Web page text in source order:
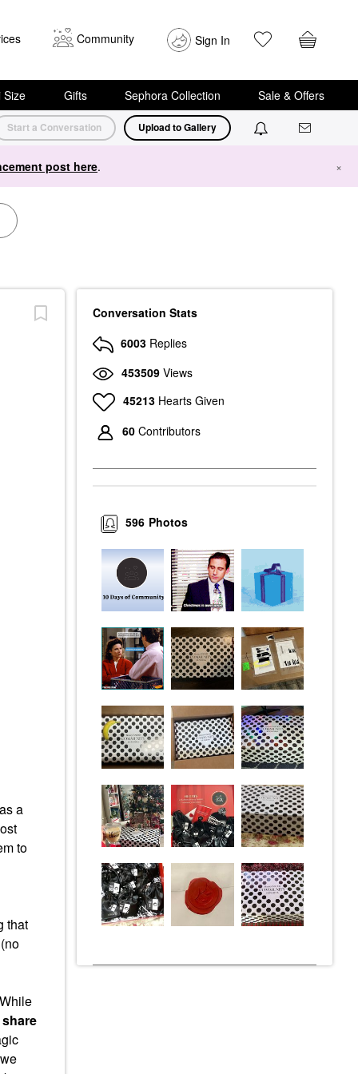
Community Sign In
Size Gifts Sephora Collection Sale & Offers
Start a Conversation Upload to Gallery
post here. ×
as a
to
that
While
Conversation Stats
6003 Replies
453509 Views
45213 Hearts Given
60 Contributors
Photos
596